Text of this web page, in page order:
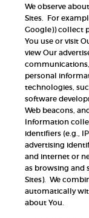
We observe
Sites. For
Google)) collect
You use or visit
view Our
personal
technologies,
software
Web beacons,
Information
identifiers (e.g.,
advertising
and internet or
as browsing and
Sites). We
automatically
about You.